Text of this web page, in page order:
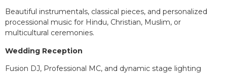
Beautiful instrumentals, classical pieces, and personalized
processional music for Hindu, Christian, Muslim, or
multicultural ceremonies.
Wedding Reception
Fusion DJ, Professional MC, and dynamic stage lighting